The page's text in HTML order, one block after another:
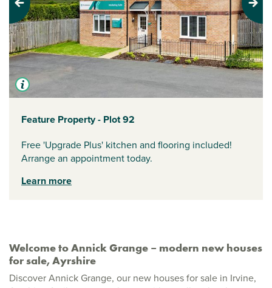
Welcome to Annick Grange – modern new houses
for sale, Ayrshire
Discover Annick Grange, our new houses for sale in Irvine,
Previous Next
Feature Property - Plot 92
Free 'Upgrade Plus' kitchen and flooring included!
Arrange an appointment today.
Learn more